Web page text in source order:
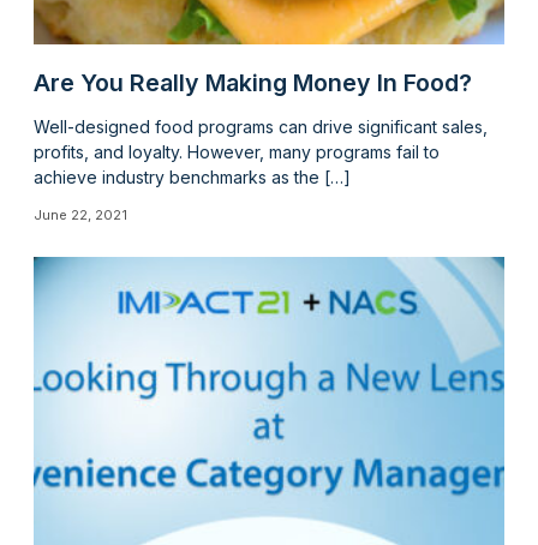
Are You Really Making Money In Food?
Well-designed food programs can drive significant sales,
profits, and loyalty. However, many programs fail to
achieve industry benchmarks as the […]
June 22, 2021